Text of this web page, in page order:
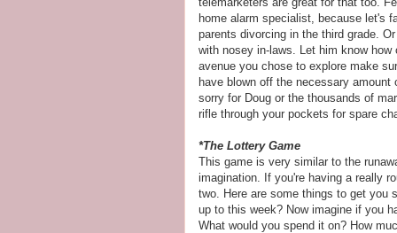
home alarm specialist, because let's
parents divorcing in the third grade.
with nosey in-laws. Let him know
avenue you chose to explore make
have blown off the necessary
sorry for Doug or the thousands of
rifle through your pockets for spare
*The Lottery Game
This game is very similar to the
imagination. If you're having a really
two. Here are some things to get you
up to this week? Now imagine if you
What would you spend it on? How